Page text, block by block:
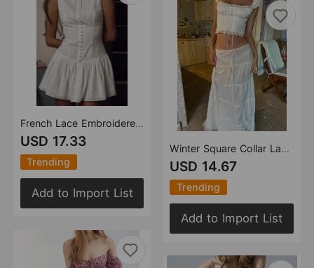
French Lace Embroidered Dress Women Summer Pure Sexy Tight Waist Backless Sleeveless A Line Dress
USD 17.33
Trending
Add to Import List
Winter Square Collar Lace Up Lace Vest Stitching Lotus Leaf Skirt Set Women
USD 14.67
Trending
Add to Import List